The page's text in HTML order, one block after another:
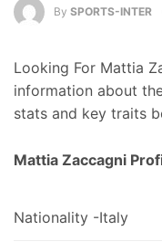
By SPORTS-INTER
Looking For Mattia
information about
stats and key traits
Mattia Zaccagni
Nationality -Italy